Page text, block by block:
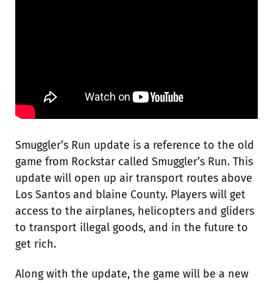
Smuggler’s Run update is a reference to the old
game from Rockstar called Smuggler’s Run. This
update will open up air transport routes above
Los Santos and blaine County. Players will get
access to the airplanes, helicopters and gliders
to transport illegal goods, and in the future to
get rich.
Along with the update, the game will be a new